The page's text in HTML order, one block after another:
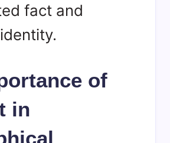
fact and
of
in